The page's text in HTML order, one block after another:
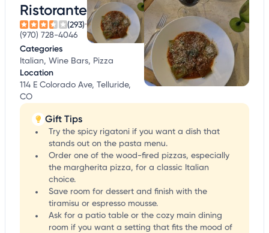
Ristorante
(293)
(970) 728-4046
Categories
Italian, Wine Bars, Pizza
Location
114 E Colorado Ave, Telluride,
CO
Gift Tips
Try the spicy rigatoni if you want a dish that
stands out on the pasta menu.
Order one of the wood-fired pizzas, especially
the margherita pizza, for a classic Italian
choice.
Save room for dessert and finish with the
tiramisu or espresso mousse.
Ask for a patio table or the cozy main dining
room if you want a setting that fits the mood of